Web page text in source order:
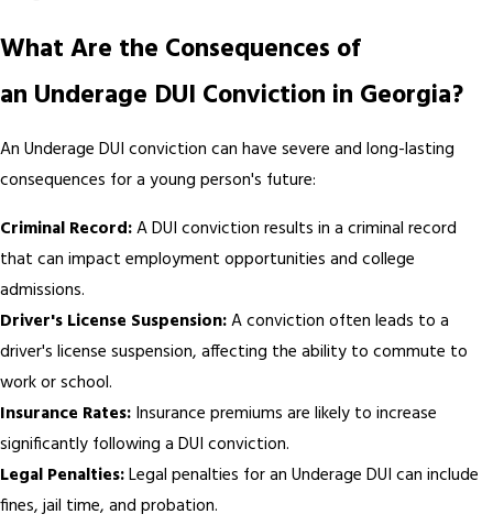
What Are the Consequences of
an Underage DUI Conviction in Georgia?
An Underage DUI conviction can have severe and long-lasting
consequences for a young person's future:
Criminal Record:A DUI conviction results in a criminal record
that can impact employment opportunities and college
admissions.
Driver's License Suspension:A conviction often leads to a
driver's license suspension, affecting the ability to commute to
work or school.
Insurance Rates: Insurance premiums are likely to increase
significantly following a DUI conviction.
Legal Penalties:Legal penalties for an Underage DUI can include
fines, jail time, and probation.